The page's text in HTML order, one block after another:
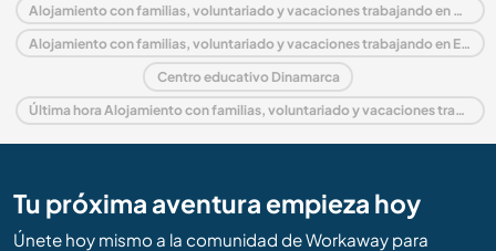
Alojamiento con familias, voluntariado y vacaciones trabajando en Dinamarca
Alojamiento con familias, voluntariado y vacaciones trabajando en Europa
Centro educativo Dinamarca
Última hora Alojamiento con familias, voluntariado y vacaciones trabajando en Dinamarca
Tu próxima aventura empieza hoy
Únete hoy mismo a la comunidad de Workaway para